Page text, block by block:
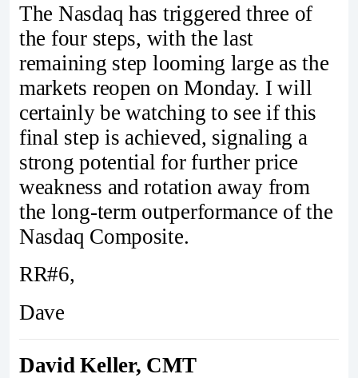
The Nasdaq has triggered three of
the four steps, with the last
remaining step looming large as the
markets reopen on Monday. I will
certainly be watching to see if this
final step is achieved, signaling a
strong potential for further price
weakness and rotation away from
the long-term outperformance of the
Nasdaq Composite.
RR#6,
Dave
David Keller, CMT